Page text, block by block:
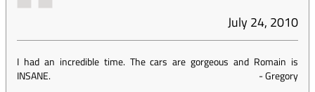
July 24, 2010
I had an incredible time. The cars are gorgeous and Romain is
INSANE.
-Gregory